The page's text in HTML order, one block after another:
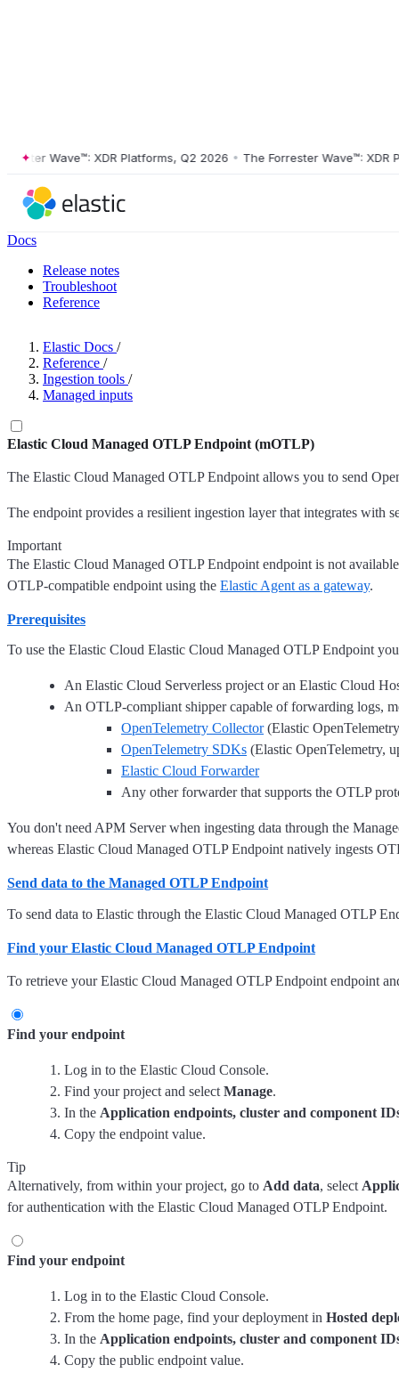
Wave™: XDR Platforms, Q2 2026 • The Forrester Wave™: XDR
Docs
Release notes
Troubleshoot
Reference
Elastic Docs /
Reference /
Ingestion tools /
Managed inputs
Elastic Cloud Managed OTLP Endpoint (mOTLP)
The Elastic Cloud Managed OTLP Endpoint allows you to send
The endpoint provides a resilient ingestion layer that integrates with
Important
The Elastic Cloud Managed OTLP Endpoint endpoint is not
OTLP-compatible endpoint using the Elastic Agent as a gateway.
Prerequisites
To use the Elastic Cloud Elastic Cloud Managed OTLP Endpoint
An Elastic Cloud Serverless project or an Elastic Cloud
An OTLP-compliant shipper capable of forwarding logs,
OpenTelemetry Collector(Elastic
OpenTelemetry SDKs (Elastic OpenTelemetry,
Elastic Cloud Forwarder
Any other forwarder that supports the OTLP
You don't need APM Server when ingesting data through the
whereas Elastic Cloud Managed OTLP Endpoint natively ingests
Send data to the Managed OTLP Endpoint
To send data to Elastic through the Elastic Cloud Managed OTLP
Find your Elastic Cloud Managed OTLP Endpoint
To retrieve your Elastic Cloud Managed OTLP Endpoint endpoint
Find your endpoint
Log in to the Elastic Cloud Console.
Find your project and select Manage.
In the Application endpoints, cluster and component
Copy the endpoint value.
Tip
Alternatively, from within your project, go to Add data, select
for authentication with the Elastic Cloud Managed OTLP Endpoint.
Find your endpoint
Log in to the Elastic Cloud Console.
From the home page, find your deployment in Hosted
In the Application endpoints, cluster and component
Copy the public endpoint value.